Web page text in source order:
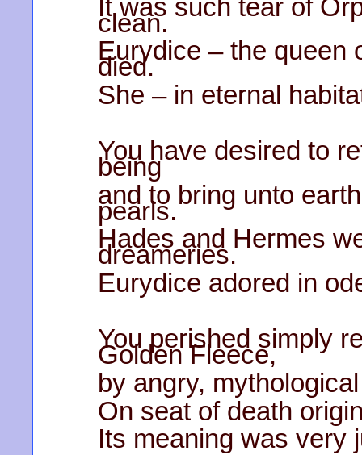
It was such tear of
clean.
Eurydice – the queen
died.
She – in eternal
You have desired to
being
and to bring unto
pearls.
Hades and Hermes
dreameries.
Eurydice adored in
You perished simply
Golden Fleece,
by angry,
On seat of death
Its meaning was very